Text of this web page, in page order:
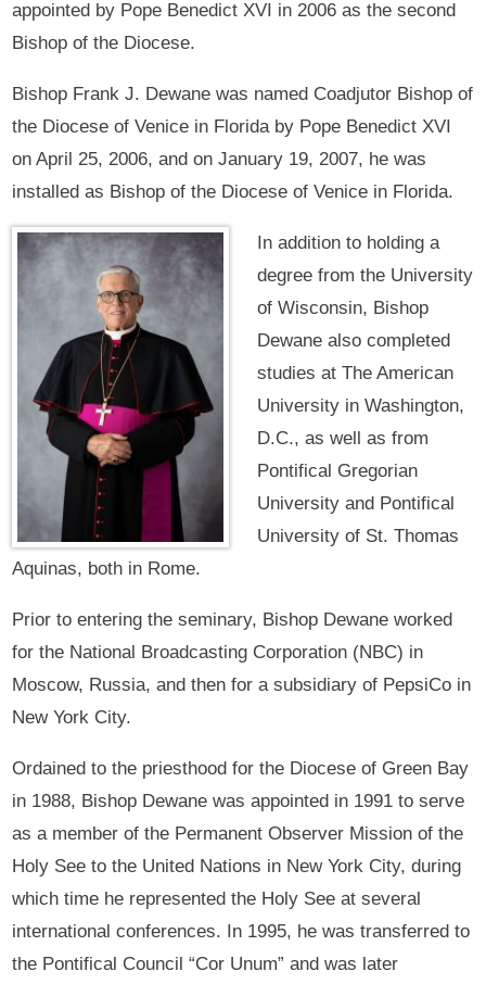
appointed by Pope Benedict XVI in 2006 as the second
Bishop of the Diocese.
Bishop Frank J. Dewane was named Coadjutor Bishop of
the Diocese of Venice in Florida by Pope Benedict XVI
on April 25, 2006, and on January 19, 2007, he was
installed as Bishop of the Diocese of Venice in Florida.
In addition to holding a
degree from the University
of Wisconsin, Bishop
Dewane also completed
studies at The American
University in Washington,
D.C., as well as from
Pontifical Gregorian
University and Pontifical
University of St. Thomas
Aquinas, both in Rome.
Prior to entering the seminary, Bishop Dewane worked
for the National Broadcasting Corporation (NBC) in
Moscow, Russia, and then for a subsidiary of PepsiCo in
New York City.
Ordained to the priesthood for the Diocese of Green Bay
in 1988, Bishop Dewane was appointed in 1991 to serve
as a member of the Permanent Observer Mission of the
Holy See to the United Nations in New York City, during
which time he represented the Holy See at several
international conferences. In 1995, he was transferred to
the Pontifical Council “Cor Unum” and was later